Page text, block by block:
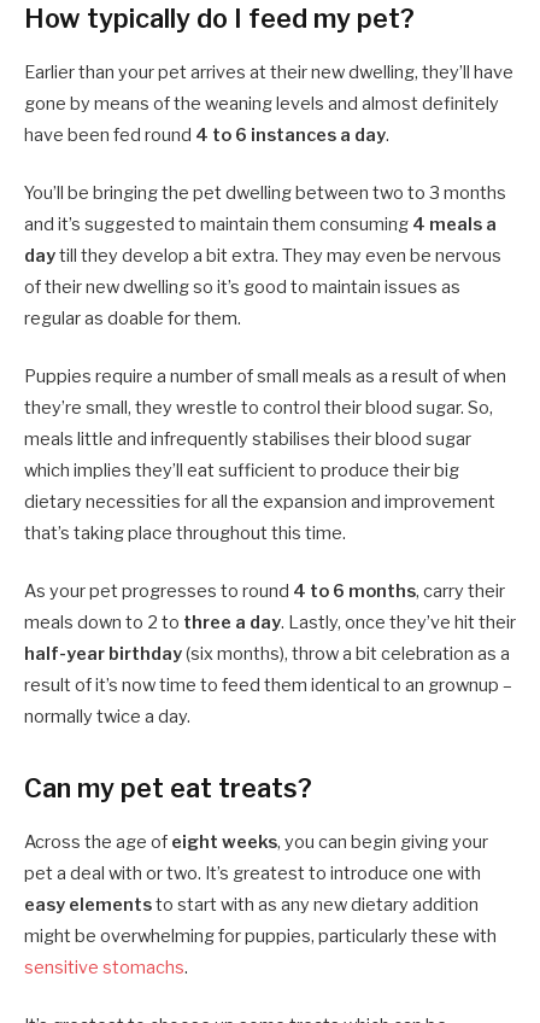
How typically do I feed my pet?
Earlier than your pet arrives at their new dwelling, they’ll have
gone by means of the weaning levels and almost definitely
have been fed round 4 to 6 instances a day.
You’ll be bringing the pet dwelling between two to 3 months
and it’s suggested to maintain them consuming 4 meals a
daytill they develop a bit extra. They may even be nervous
of their new dwelling so it’s good to maintain issues as
regular as doable for them.
Puppies require a number of small meals as a result of when
they’re small, they wrestle to control their blood sugar. So,
meals little and infrequently stabilises their blood sugar
which implies they’ll eat sufficient to produce their big
dietary necessities for all the expansion and improvement
that’s taking place throughout this time.
As your pet progresses to round 4 to 6 months, carry their
meals down to 2 to three a day. Lastly, once they’ve hit their
half-year birthday(six months), throw a bit celebration as a
result of it’s now time to feed them identical to an grownup –
normally twice a day.
Can my pet eat treats?
Across the age of eight weeks, you can begin giving your
pet a deal with or two. It’s greatest to introduce one with
easy elementsto start with as any new dietary addition
might be overwhelming for puppies, particularly these with
sensitive stomachs.